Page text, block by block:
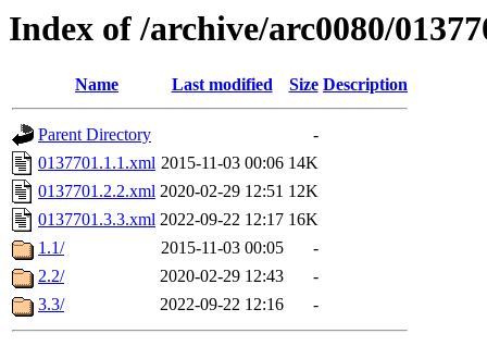
Index of /archive/arc0080/
Name Last modified Size Description
Parent Directory
-
0137701.1.1.xml 2015-11-03 00:06 14K
0137701.2.2.xml 2020-02-29 12:51 12K
0137701.3.3.xml 2022-09-22 12:17 16K
1.1/
2015-11-03 00:05
-
2.2/
2020-02-29 12:43
-
3.3/
2022-09-22 12:16 -